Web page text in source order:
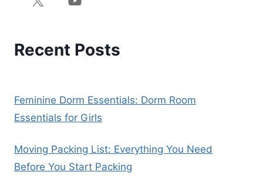
Recent Posts
Feminine Dorm Essentials: Dorm Room
Essentials for Girls
Moving Packing List: Everything You Need
Before You Start Packing